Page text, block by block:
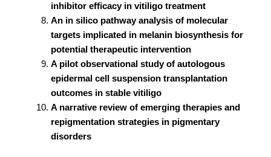
inhibitor efficacy in vitiligo treatment
An in silico pathway analysis of molecular
targets implicated in melanin biosynthesis for
potential therapeutic intervention
A pilot observational study of autologous
epidermal cell suspension transplantation
outcomes in stable vitiligo
A narrative review of emerging therapies and
repigmentation strategies in pigmentary
disorders